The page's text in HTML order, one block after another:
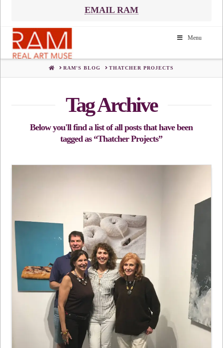
EMAIL RAM
Menu
HOME
RAM'S BLOG THATCHER PROJECTS
Tag Archive
Below you'll find a list of all posts that have been
tagged as “Thatcher Projects”